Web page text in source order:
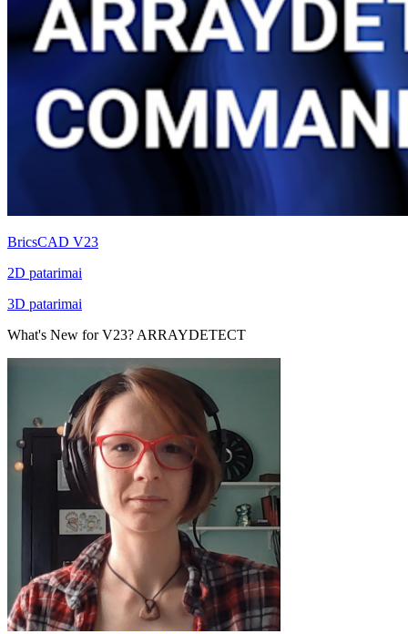
BricsCAD V23
2D patarimai
3D patarimai
What's New for V23? ARRAYDETECT